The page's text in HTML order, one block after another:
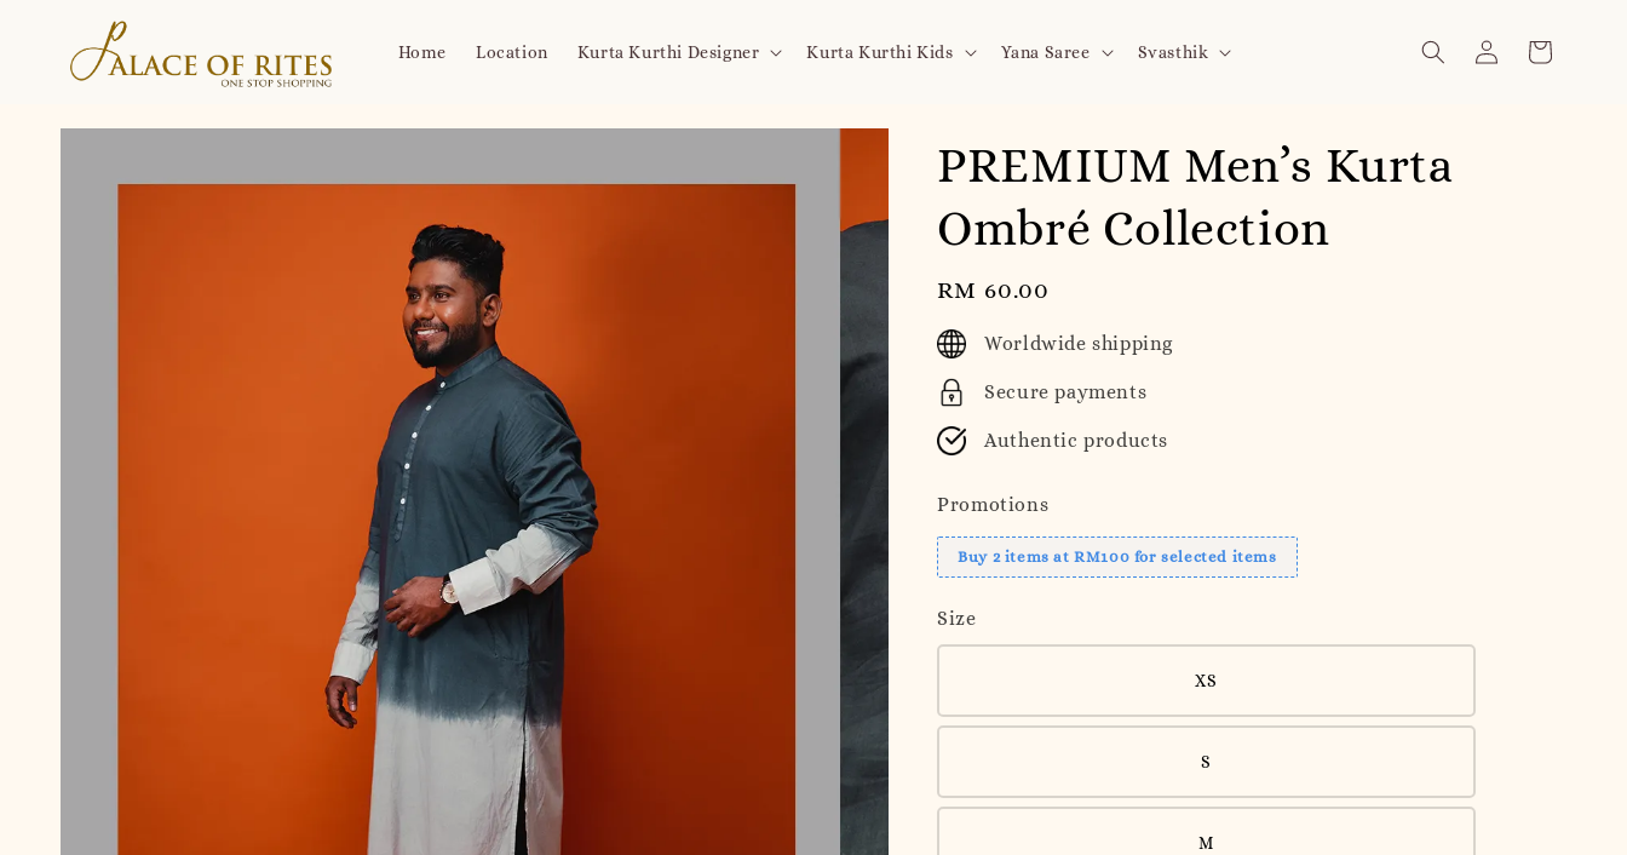
Home Location Kurta Kurthi Designer Kurta Kurthi Kids Yana Saree Svasthik
PREMIUM Men’s Kurta
Ombré Collection
Regular
price
RM 60.00
Worldwide shipping
Secure payments
Authentic products
Promotions
Buy 2 items at RM100 for selected items
Size
XS
S
M